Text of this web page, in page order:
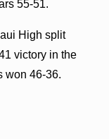
55-51.
High split
victory in the
won 46-36.